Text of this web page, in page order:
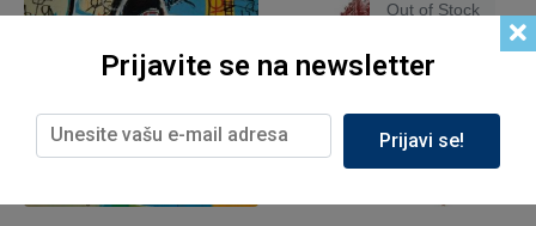
Out of Stock
Prijavite se na newsletter
Prijavi se!